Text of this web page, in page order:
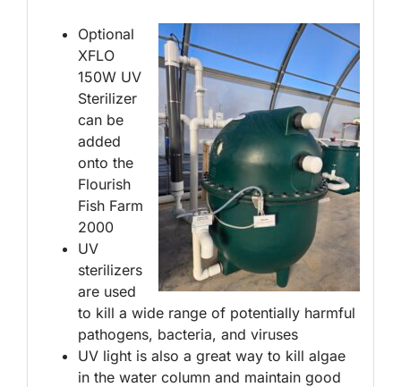
Optional
XFLO
150W UV
Sterilizer
can be
added
onto the
Flourish
Fish Farm
2000
UV
sterilizers
are used
to kill a wide range of potentially harmful
pathogens, bacteria, and viruses
UV light is also a great way to kill algae
in the water column and maintain good